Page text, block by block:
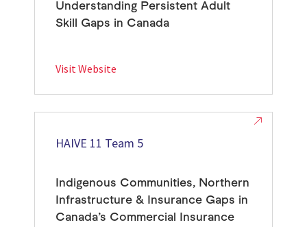
Understanding Persistent Adult
Skill Gaps in Canada
Visit Website
HAIVE 11 Team 5
Indigenous Communities, Northern
Infrastructure & Insurance Gaps in
Canada’s Commercial Insurance